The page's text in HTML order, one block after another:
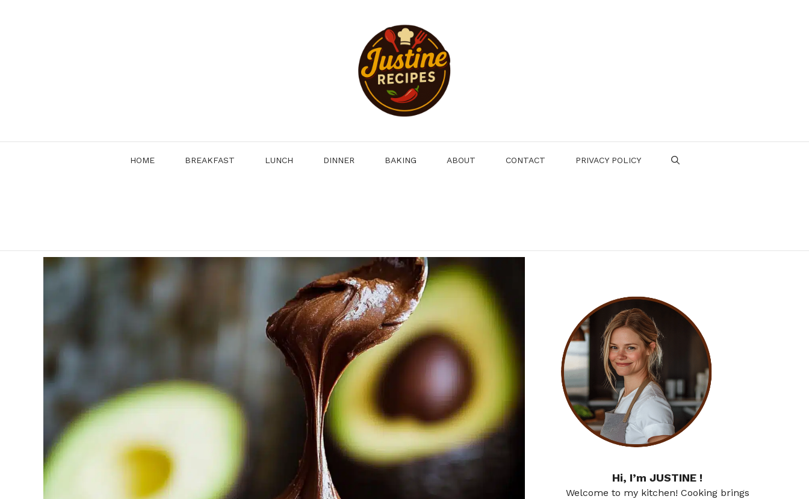
HOME BREAKFAST LUNCH DINNER BAKING ABOUT CONTACT PRIVACY POLICY
Hi, I’m JUSTINE !
Welcome to my kitchen! Cooking brings